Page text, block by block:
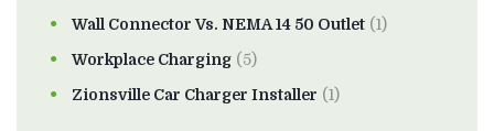
Wall Connector Vs. NEMA 14 50 Outlet (1)
Workplace Charging (5)
Zionsville Car Charger Installer (1)